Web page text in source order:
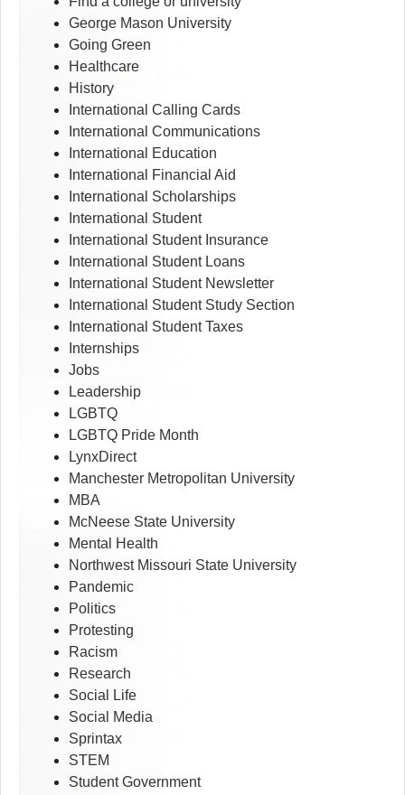
George Mason University
Going Green
Healthcare
History
International Calling Cards
International Communications
International Education
International Financial Aid
International Scholarships
International Student
International Student Insurance
International Student Loans
International Student Newsletter
International Student Study Section
International Student Taxes
Internships
Jobs
Leadership
LGBTQ
LGBTQ Pride Month
LynxDirect
Manchester Metropolitan University
MBA
McNeese State University
Mental Health
Northwest Missouri State University
Pandemic
Politics
Protesting
Racism
Research
Social Life
Social Media
Sprintax
STEM
Student Government